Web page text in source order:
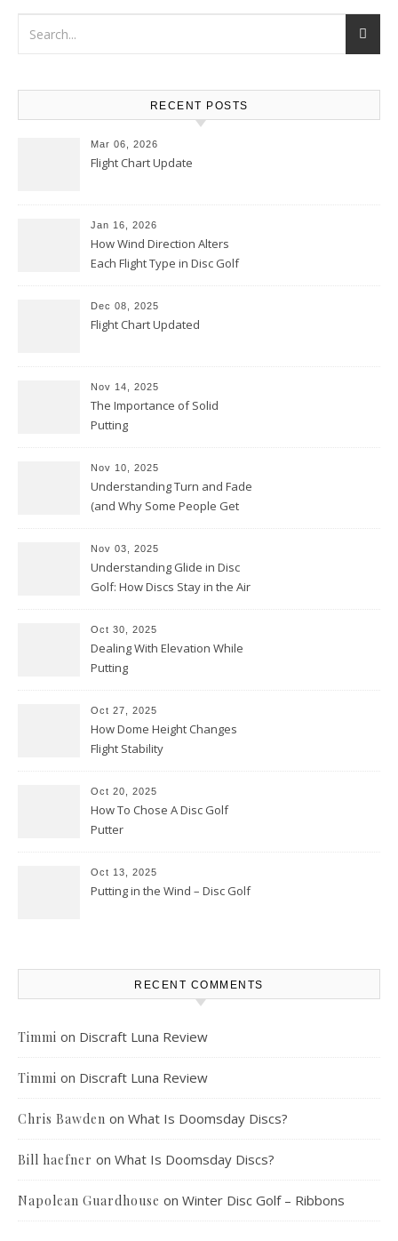
RECENT POSTS
Mar 06, 2026
Flight Chart Update
Jan 16, 2026
How Wind Direction Alters
Each Flight Type in Disc Golf
Dec 08, 2025
Flight Chart Updated
Nov 14, 2025
The Importance of Solid
Putting
Nov 10, 2025
Understanding Turn and Fade
(and Why Some People Get
Nov 03, 2025
Understanding Glide in Disc
Golf: How Discs Stay in the Air
Oct 30, 2025
Dealing With Elevation While
Putting
Oct 27, 2025
How Dome Height Changes
Flight Stability
Oct 20, 2025
How To Chose A Disc Golf
Putter
Oct 13, 2025
Putting in the Wind – Disc Golf
RECENT COMMENTS
Timmi on Discraft Luna Review
Timmi on Discraft Luna Review
Chris Bawden on What Is Doomsday Discs?
Bill haefner on What Is Doomsday Discs?
Napolean Guardhouse on Winter Disc Golf – Ribbons